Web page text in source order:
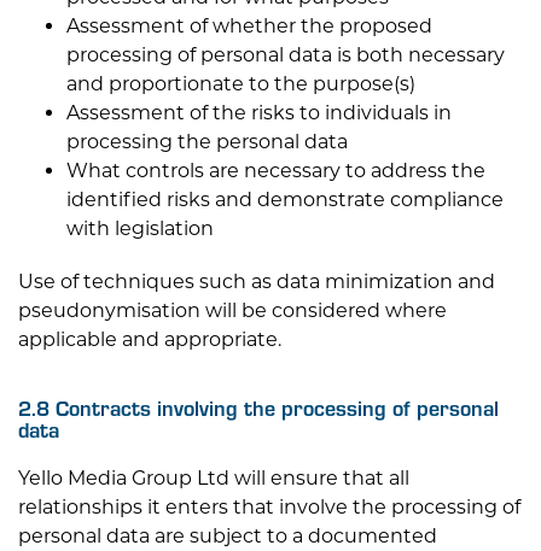
Assessment of whether the proposed
processing of personal data is both necessary
and proportionate to the purpose(s)
Assessment of the risks to individuals in
processing the personal data
What controls are necessary to address the
identified risks and demonstrate compliance
with legislation
Use of techniques such as data minimization and
pseudonymisation will be considered where
applicable and appropriate.
2.8 Contracts involving the processing of personal
data
Yello Media Group Ltd will ensure that all
relationships it enters that involve the processing of
personal data are subject to a documented